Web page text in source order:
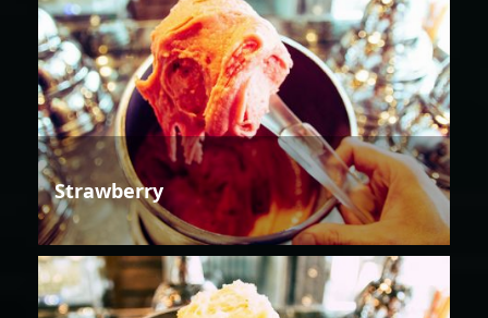
Strawberry